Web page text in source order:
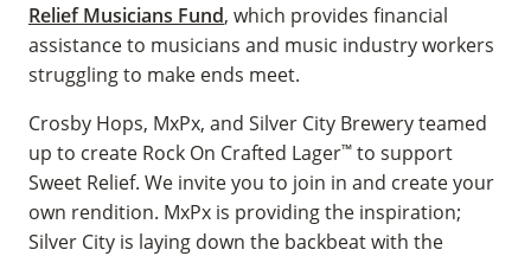
Relief Musicians Fund, which provides financial
assistance to musicians and music industry workers
struggling to make ends meet.
Crosby Hops, MxPx, and Silver City Brewery teamed
up to create Rock On Crafted Lager™ to support
Sweet Relief. We invite you to join in and create your
own rendition. MxPx is providing the inspiration;
Silver City is laying down the backbeat with the